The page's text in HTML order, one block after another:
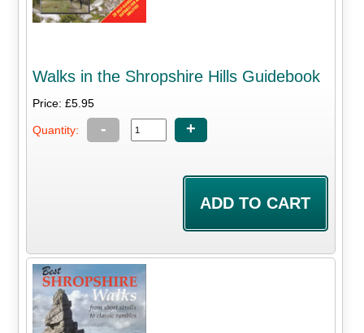
Walks in the Shropshire Hills Guidebook
Price: £5.95
Quantity: - +